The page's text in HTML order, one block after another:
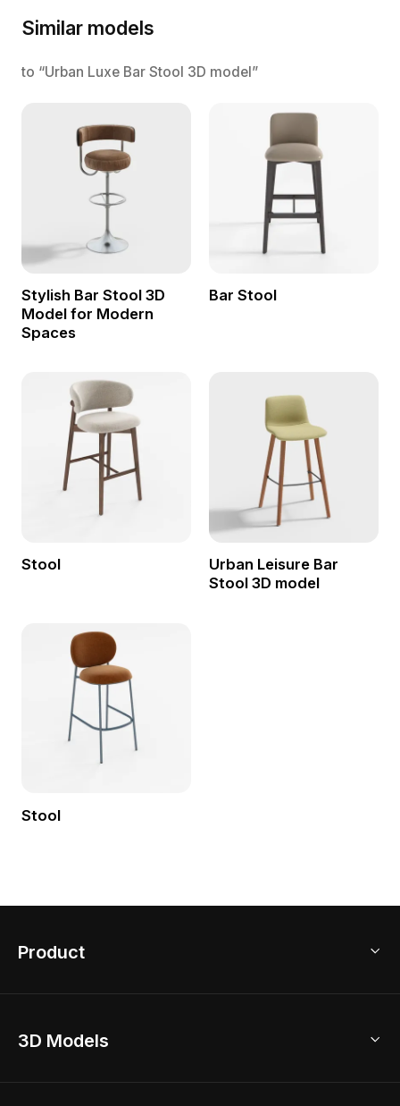
Similar models
to “Urban Luxe Bar Stool 3D model”
Stylish Bar Stool 3D
Model for Modern
Spaces
Bar Stool
Stool
Urban Leisure Bar
Stool 3D model
Stool
Product
Home Remodel
3D Models